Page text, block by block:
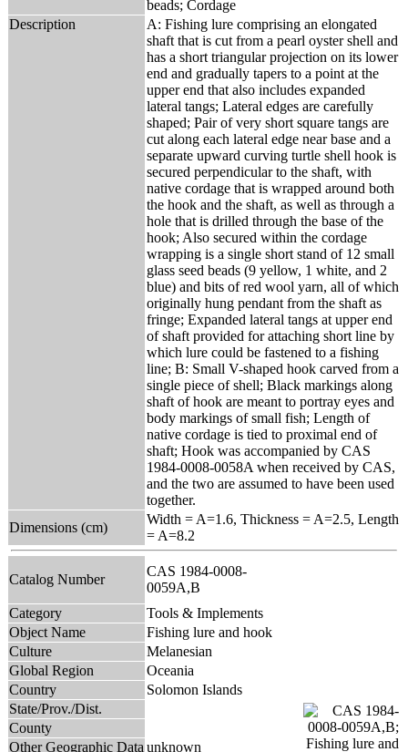
beads; Cordage
Description
A: Fishing lure comprising an elongated
shaft that is cut from a pearl oyster shell and
has a short triangular projection on its lower
end and gradually tapers to a point at the
upper end that also includes expanded
lateral tangs; Lateral edges are carefully
shaped; Pair of very short square tangs are
cut along each lateral edge near base and a
separate upward curving turtle shell hook is
secured perpendicular to the shaft, with
native cordage that is wrapped around both
the hook and the shaft, as well as through a
hole that is drilled through the base of the
hook; Also secured within the cordage
wrapping is a single short stand of 12 small
glass seed beads (9 yellow, 1 white, and 2
blue) and bits of red wool yarn, all of which
originally hung pendant from the shaft as
fringe; Expanded lateral tangs at upper end
of shaft provided for attaching short line by
which lure could be fastened to a fishing
line; B: Small V-shaped hook carved from a
single piece of shell; Black markings along
shaft of hook are meant to portray eyes and
body markings of small fish; Length of
native cordage is tied to proximal end of
shaft; Hook was accompanied by CAS
1984-0008-0058A when received by CAS,
and the two are assumed to have been used
together.
Dimensions (cm)
Width = A=1.6, Thickness = A=2.5, Length
= A=8.2
Catalog Number
CAS 1984-0008-
0059A,B
Category
Tools & Implements
Object Name
Fishing lure and hook
Culture
Melanesian
Global Region
Oceania
Country
Solomon Islands
State/Prov./Dist.
County
Other Geographic Data unknown